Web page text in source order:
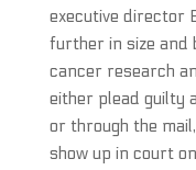
executive director
further in size and
cancer research
either plead guilty
or through the
show up in court